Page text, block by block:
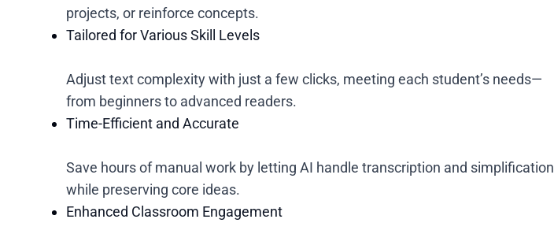
projects, or reinforce concepts.
Tailored for Various Skill Levels
Adjust text complexity with just a few clicks, meeting each student’s needs—
from beginners to advanced readers.
Time-Efficient and Accurate
Save hours of manual work by letting AI handle transcription and simplification
while preserving core ideas.
Enhanced Classroom Engagement